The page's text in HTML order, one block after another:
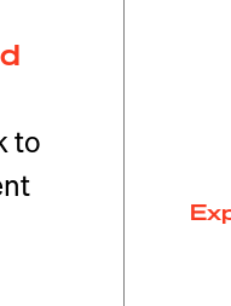
to